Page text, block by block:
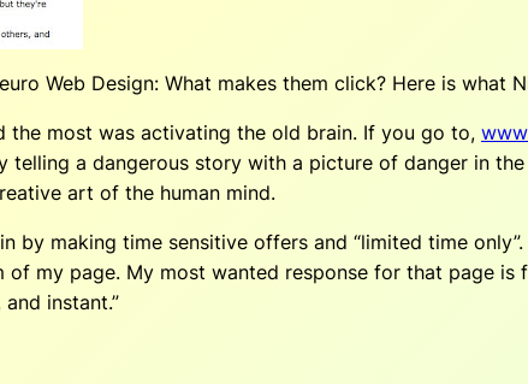
Web Design: What makes them click? Here is what
the most was activating the old brain. If you go to,
a dangerous story with a picture of danger in
art of the human mind.
by making time sensitive offers and “limited time
my page. My most wanted response for that page
instant.”